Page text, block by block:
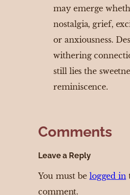
may emerge
nostalgia, grief,
or anxiousness.
withering
still lies the
reminiscence.
Comments
Leave a Reply
You must be logged in
comment.